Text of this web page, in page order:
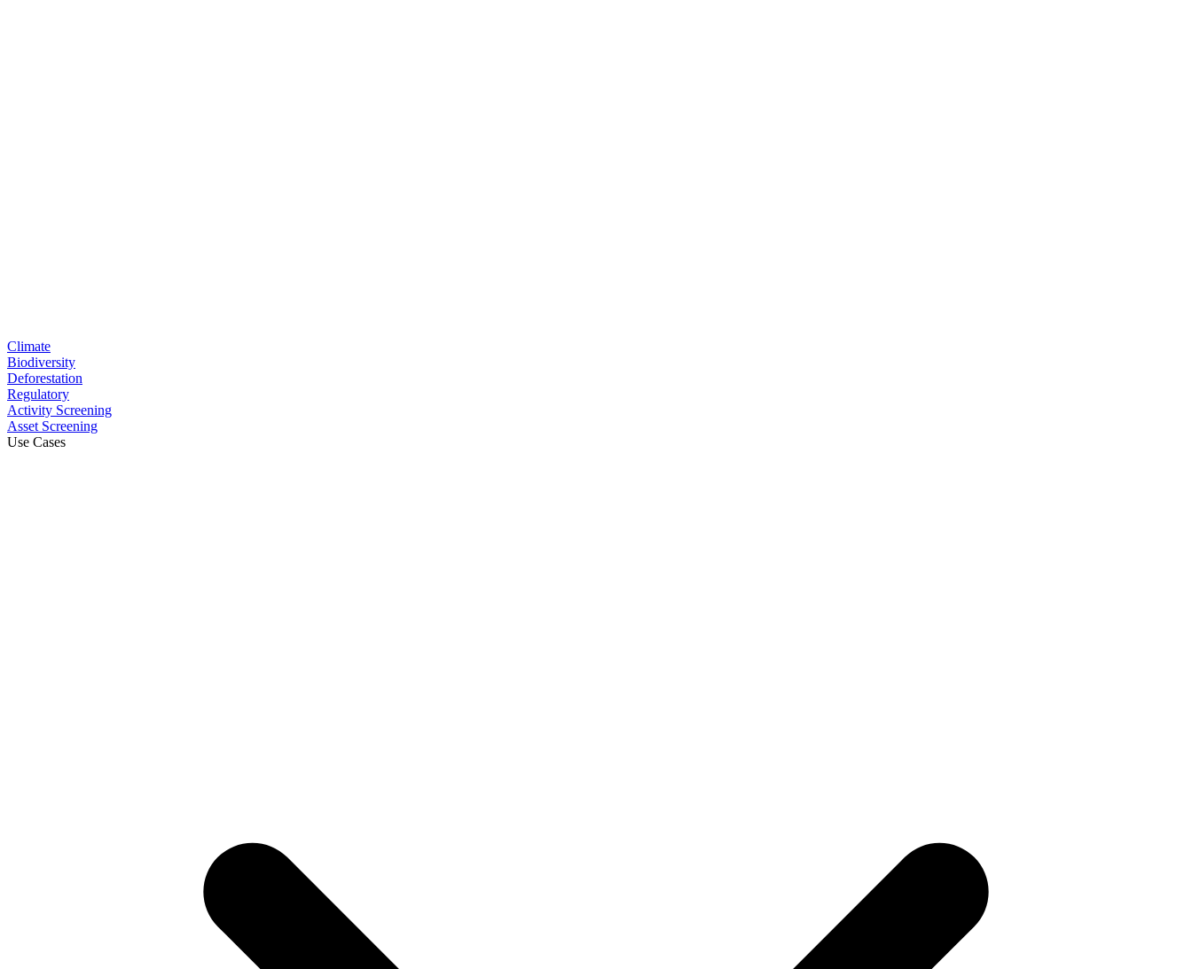
Climate
Biodiversity
Deforestation
Regulatory
Activity Screening
Asset Screening
Use Cases